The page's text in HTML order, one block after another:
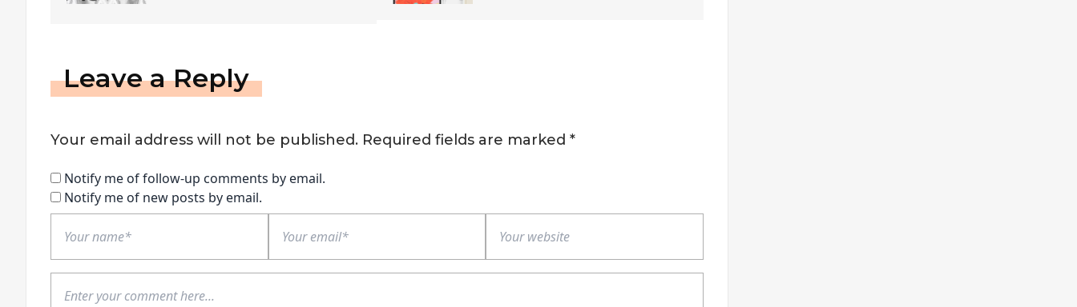
Leave a Reply
Your email address will not be published. Required fields are marked *
Notify me of follow-up comments by email.
Notify me of new posts by email.